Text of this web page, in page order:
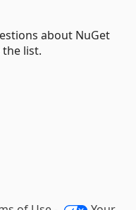
about NuGet
list.